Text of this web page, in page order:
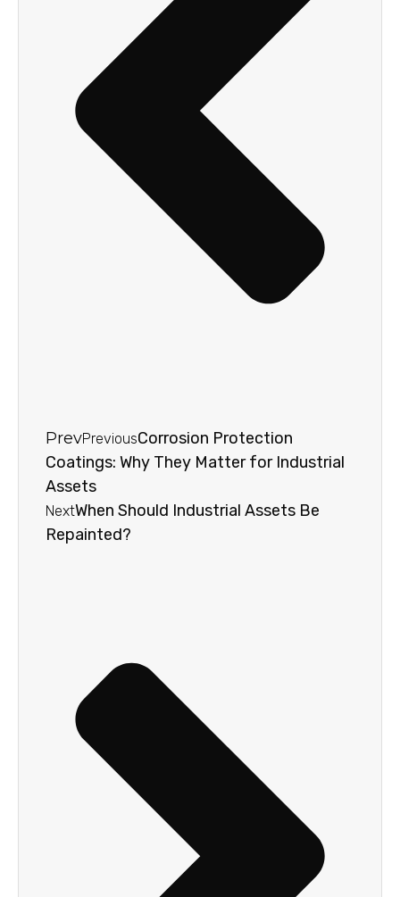
PrevPreviousCorrosion Protection
Coatings: Why They Matter for Industrial
Assets
NextWhen Should Industrial Assets Be
Repainted?